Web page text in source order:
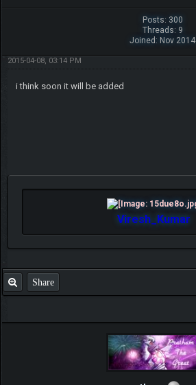
Posts: 300
Threads: 9
Joined: Nov 2014
2015-04-08, 03:14 PM
i think soon it will be added
Viresh_Kumar
Share